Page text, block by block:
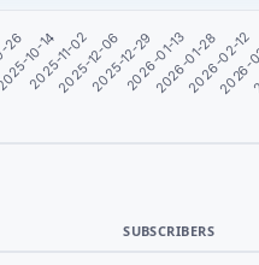
10-14
2025-11-02
2025-12-062025-12-292026-01-13
2026-01-282026-02-12
SUBSCRIBERS